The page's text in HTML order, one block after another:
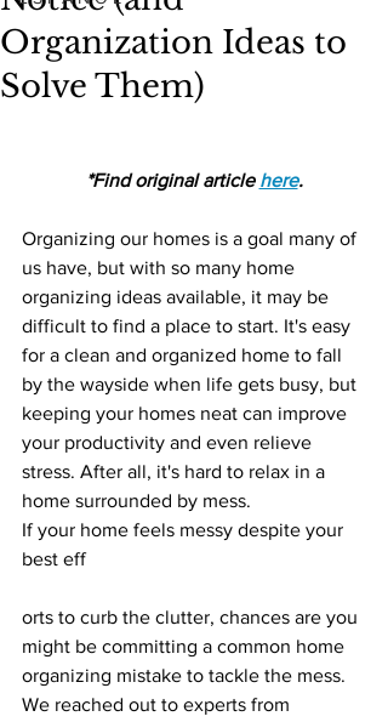
Organization Ideas to
Solve Them)
*Find original article here.
Organizing our homes is a goal many of
us have, but with so many home
organizing ideas available, it may be
difficult to find a place to start. It's easy
for a clean and organized home to fall
by the wayside when life gets busy, but
keeping your homes neat can improve
your productivity and even relieve
stress. After all, it's hard to relax in a
home surrounded by mess.
If your home feels messy despite your
best eff
orts to curb the clutter, chances are you
might be committing a common home
organizing mistake to tackle the mess.
We reached out to experts from